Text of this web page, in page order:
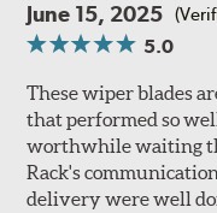
June 15, 2025
5.0
These wiper blades
that performed so
worthwhile waiting
Rack's
delivery were well